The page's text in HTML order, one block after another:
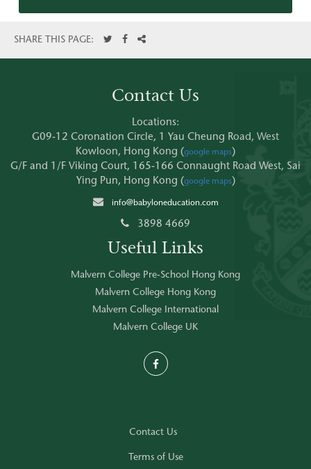
SHARE THIS PAGE:
Contact Us
Locations:
G09-12 Coronation Circle, 1 Yau Cheung Road, West
Kowloon, Hong Kong (google maps)
G/F and 1/F Viking Court, 165-166 Connaught Road West, Sai
Ying Pun, Hong Kong (google maps)
info@babyloneducation.com
3898 4669
Useful Links
Malvern College Pre-School Hong Kong
Malvern College Hong Kong
Malvern College International
Malvern College UK
Contact Us
Terms of Use